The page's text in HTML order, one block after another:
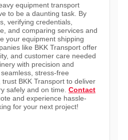
equipment transport
to be a daunting task. By
verifying credentials,
and comparing services and
your equipment shipping
like BKK Transport offer
and customer care needed
with precision and
stress-free
BKK Transport to deliver
safely and on time. Contact
and experience hassle-
for your next project!